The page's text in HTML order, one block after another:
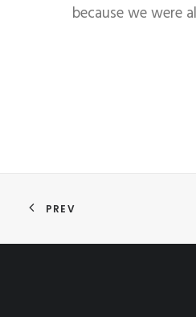
because we were
PREV